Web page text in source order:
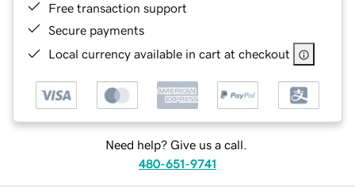
Free transaction support
Secure payments
Local currency available in cart at checkout
Need help? Give us a call.
480-651-9741